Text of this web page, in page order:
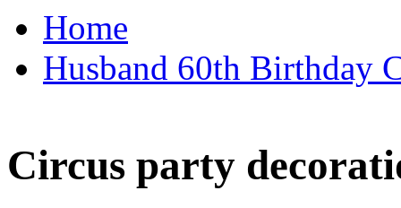
Home
Husband 60th Birthday
Circus party